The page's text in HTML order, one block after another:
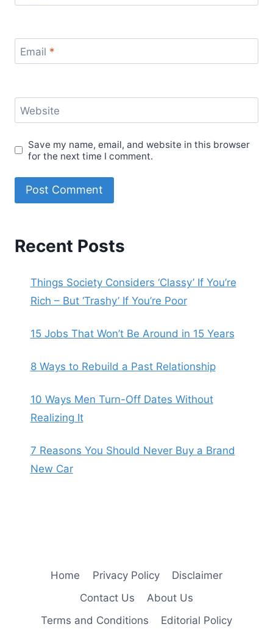
Email *
Website
Save my name, email, and website in this browser
for the next time I comment.
Recent Posts
Things Society Considers ‘Classy’ If You’re
Rich – But ‘Trashy’ If You’re Poor
15 Jobs That Won’t Be Around in 15 Years
8 Ways to Rebuild a Past Relationship
10 Ways Men Turn-Off Dates Without
Realizing It
7 Reasons You Should Never Buy a Brand
New Car
Home Privacy Policy
Disclaimer
Contact Us
About Us
Terms and Conditions
Editorial Policy